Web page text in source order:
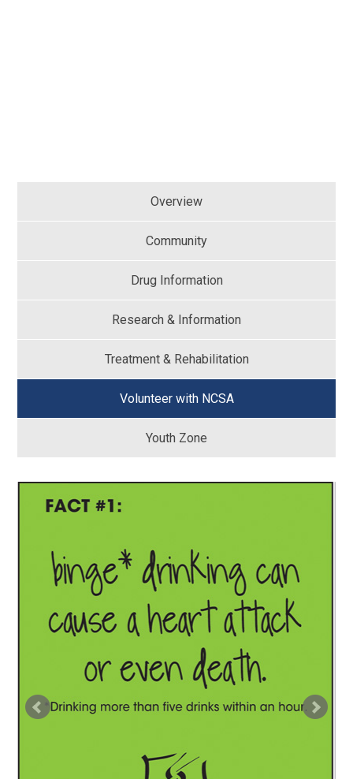
Overview
Community
Drug Information
Research & Information
Treatment & Rehabilitation
Volunteer with NCSA
Youth Zone